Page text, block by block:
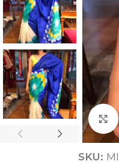
SKU: